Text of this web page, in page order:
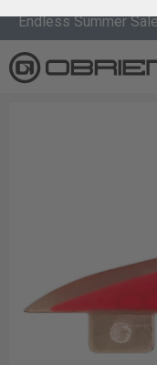
Endless Summer